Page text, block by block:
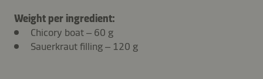
Weight per ingredient:
Chicory boat – 60 g
Sauerkraut filling – 120 g